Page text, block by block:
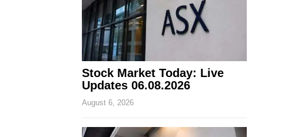
Stock Market Today: Live
Updates 06.08.2026
August 6, 2026